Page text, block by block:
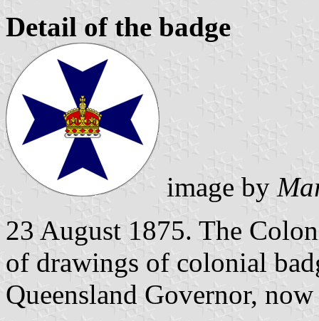
Detail of the badge
image by
23 August 1875. The
of drawings of colonial
Queensland Governor,